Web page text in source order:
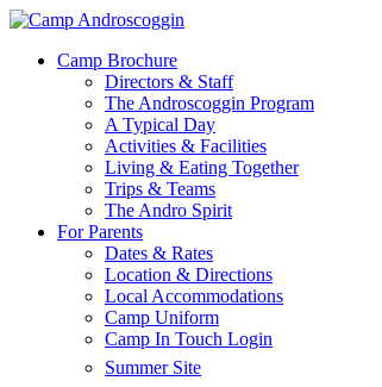
Skip
main
Menu
Camp Brochure
Directors & Staff
The Androscoggin Program
A Typical Day
Activities & Facilities
Living & Eating Together
Trips & Teams
The Andro Spirit
For Parents
Dates & Rates
Location & Directions
Local Accommodations
Camp Uniform
Camp In Touch Login
Summer Site